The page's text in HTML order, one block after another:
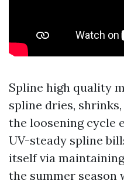
Spline high quality
spline dries,
the loosening cycle
UV-steady spline
itself via
the summer season